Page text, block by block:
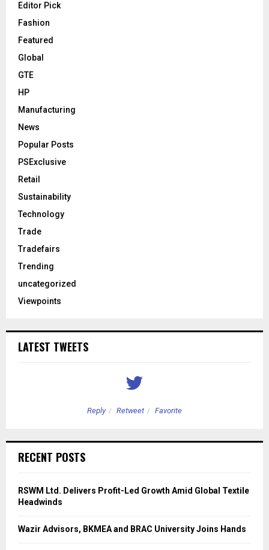
Editor Pick
Fashion
Featured
Global
GTE
HP
Manufacturing
News
Popular Posts
PSExclusive
Retail
Sustainability
Technology
Trade
Tradefairs
Trending
uncategorized
Viewpoints
LATEST TWEETS
Reply Retweet Favorite
RECENT POSTS
RSWM Ltd. Delivers Profit-Led Growth Amid Global Textile
Headwinds
Wazir Advisors, BKMEA and BRAC University Joins Hands